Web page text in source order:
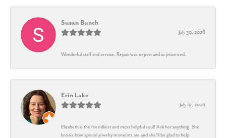
Susan Bunch
July 30, 2026
Wonderful staff and service. Repair was expert and as promised.
Erin Lake
July 19, 2026
Elizabeth is the friendliest and most helpful soul! Ask her anything. She
knows how special jewelry moments are and she’ll be glad to help